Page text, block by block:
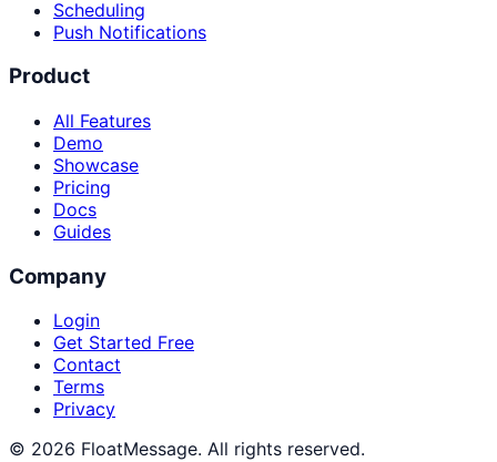
Scheduling
Push Notifications
Product
All Features
Demo
Showcase
Pricing
Docs
Guides
Company
Login
Get Started Free
Contact
Terms
Privacy
© 2026 FloatMessage. All rights reserved.